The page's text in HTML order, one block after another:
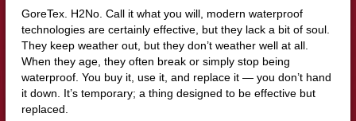
GoreTex. H2No. Call it what you will, modern waterproof
technologies are certainly effective, but they lack a bit of soul.
They keep weather out, but they don’t weather well at all.
When they age, they often break or simply stop being
waterproof. You buy it, use it, and replace it — you don’t hand
it down. It’s temporary; a thing designed to be effective but
replaced.